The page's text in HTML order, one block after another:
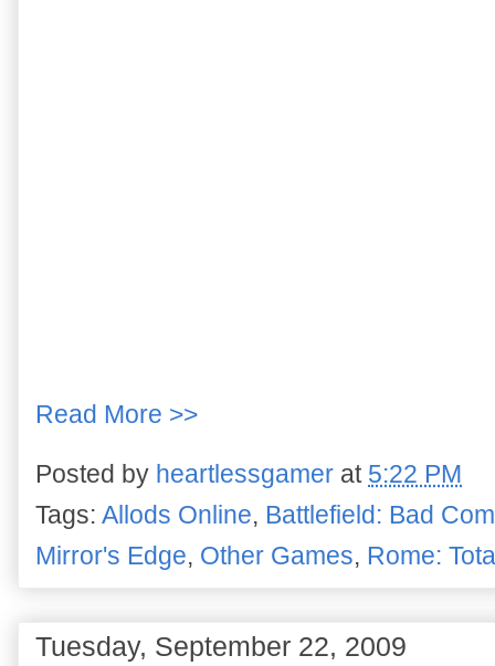
Read More >>
Posted by heartlessgamer at 5:22 PM
Tags: Allods Online, Battlefield: Bad
Mirror's Edge, Other Games, Rome:
Tuesday, September 22, 2009